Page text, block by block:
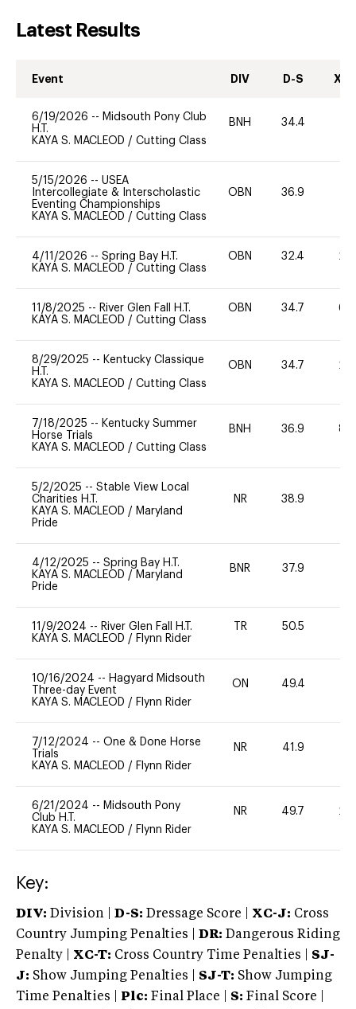
Latest Results
Event DIV D-S XC-
6/19/2026 -- Midsouth Pony Club
H.T.
KAYA S. MACLEOD / Cutting Class
BNH 34.4
5/15/2026 -- USEA
Intercollegiate & Interscholastic
Eventing Championships
KAYA S. MACLEOD / Cutting Class
OBN 36.9
4/11/2026 -- Spring Bay H.T.
KAYA S. MACLEOD / Cutting Class
OBN 32.4 20
11/8/2025 -- River Glen Fall H.T.
KAYA S. MACLEOD / Cutting Class
OBN 34.7 60
8/29/2025 -- Kentucky Classique
H.T.
KAYA S. MACLEOD / Cutting Class
OBN 34.7 20
7/18/2025 -- Kentucky Summer
Horse Trials
KAYA S. MACLEOD / Cutting Class
BNH 36.9 80
5/2/2025 -- Stable View Local
Charities H.T.
KAYA S. MACLEOD / Maryland
Pride
NR 38.9
4/12/2025 -- Spring Bay H.T.
KAYA S. MACLEOD / Maryland
Pride
BNR 37.9
11/9/2024 -- River Glen Fall H.T.
KAYA S. MACLEOD / Flynn Rider
TR 50.5
10/16/2024 -- Hagyard Midsouth
Three-day Event
KAYA S. MACLEOD / Flynn Rider
ON 49.4
7/12/2024 -- One & Done Horse
Trials
KAYA S. MACLEOD / Flynn Rider
NR 41.9
6/21/2024 -- Midsouth Pony
Club H.T.
KAYA S. MACLEOD / Flynn Rider
NR 49.7 20
Key:
DIV: Division | D-S: Dressage Score | XC-J: Cross
Country Jumping Penalties |
DR: Dangerous Riding
Penalty | XC-T: Cross Country Time Penalties | SJ-
J: Show Jumping Penalties | SJ-T: Show Jumping
Time Penalties |
Plc: Final Place | S: Final Score |